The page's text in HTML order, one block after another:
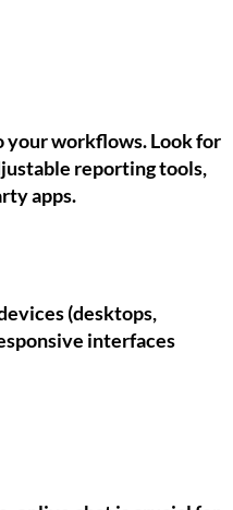
your workflows. Look for
reporting tools,
apps.
(desktops,
interfaces